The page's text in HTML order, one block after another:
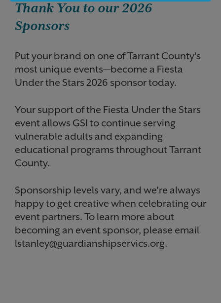
Thank You to our 2026
Sponsors
Put your brand on one of Tarrant County's
most unique events—become a Fiesta
Under the Stars 2026 sponsor today.
Your support of the Fiesta Under the Stars
event allows GSI to continue serving
vulnerable adults and expanding
educational programs throughout Tarrant
County.
Sponsorship levels vary, and we're always
happy to get creative when celebrating our
event partners. To learn more about
becoming an event sponsor, please email
lstanley@guardianshipservics.org.